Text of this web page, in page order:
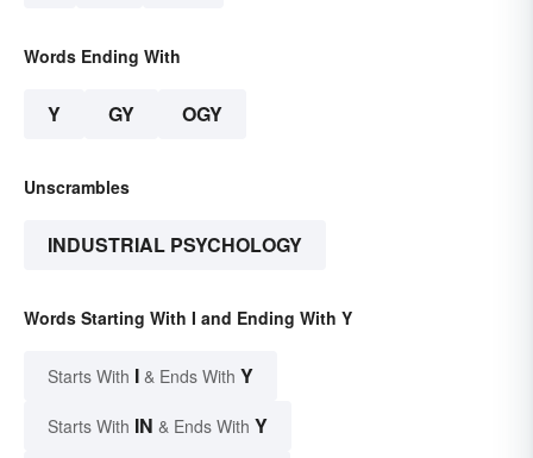
Words Ending With
Y GY OGY
Unscrambles
INDUSTRIAL PSYCHOLOGY
Words Starting With I and Ending With Y
Starts With I & Ends With Y
Starts With IN & Ends With Y